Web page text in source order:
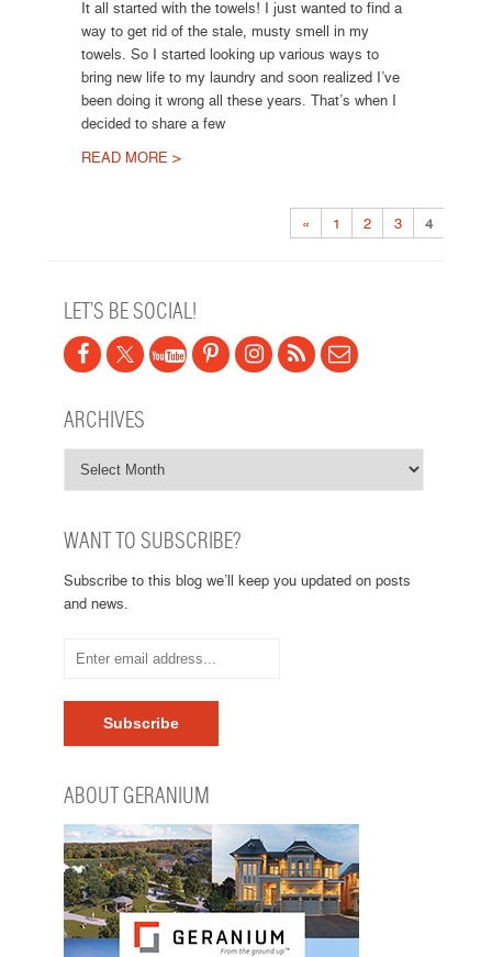
It all started with the towels! I just wanted to find a
way to get rid of the stale, musty smell in my
towels. So I started looking up various ways to
bring new life to my laundry and soon realized I’ve
been doing it wrong all these years. That’s when I
decided to share a few
READ MORE >
« 1 2 3 4
LET’S BE SOCIAL!
ARCHIVES
WANT TO SUBSCRIBE?
Subscribe to this blog we’ll keep you updated on posts
and news.
ABOUT GERANIUM